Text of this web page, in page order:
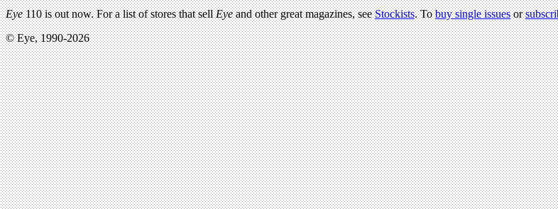
Eye110 is out now. For a list of stores that sellEyeand other great magazines, seeStockists. Tobuy single issuesor
© Eye, 1990-2026